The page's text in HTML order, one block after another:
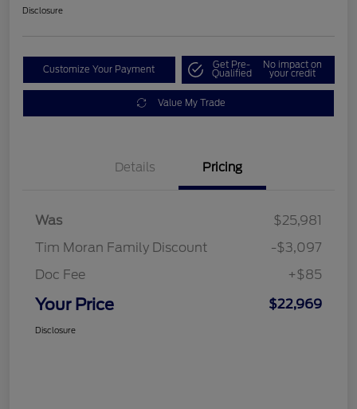
Disclosure
Customize Your Payment Get Pre-
Qualified
No impact on
your credit
Value My Trade
Details Pricing
Was
$25,981
Tim Moran Family Discount
-$3,097
Doc Fee
+$85
Your Price $22,969
Disclosure